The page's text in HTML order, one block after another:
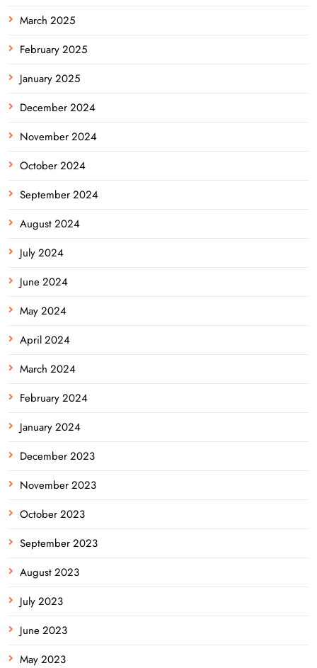
March 2025
February 2025
January 2025
December 2024
November 2024
October 2024
September 2024
August 2024
July 2024
June 2024
May 2024
April 2024
March 2024
February 2024
January 2024
December 2023
November 2023
October 2023
September 2023
August 2023
July 2023
June 2023
May 2023